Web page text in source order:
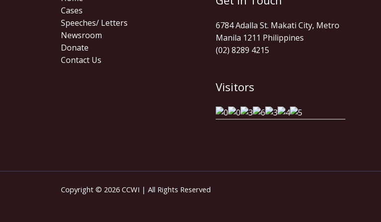
Cases
Speeches/ Letters
Newsroom
Donate
Contact Us
6784 Adalla St. Makati City, Metro
Manila 1211 Philippines
(02) 8289 4215
Visitors
Copyright © 2026 CCWI | All Rights Reserved